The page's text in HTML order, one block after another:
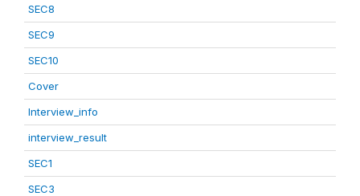
SEC8
SEC9
SEC10
Cover
Interview_info
interview_result
SEC1
SEC3